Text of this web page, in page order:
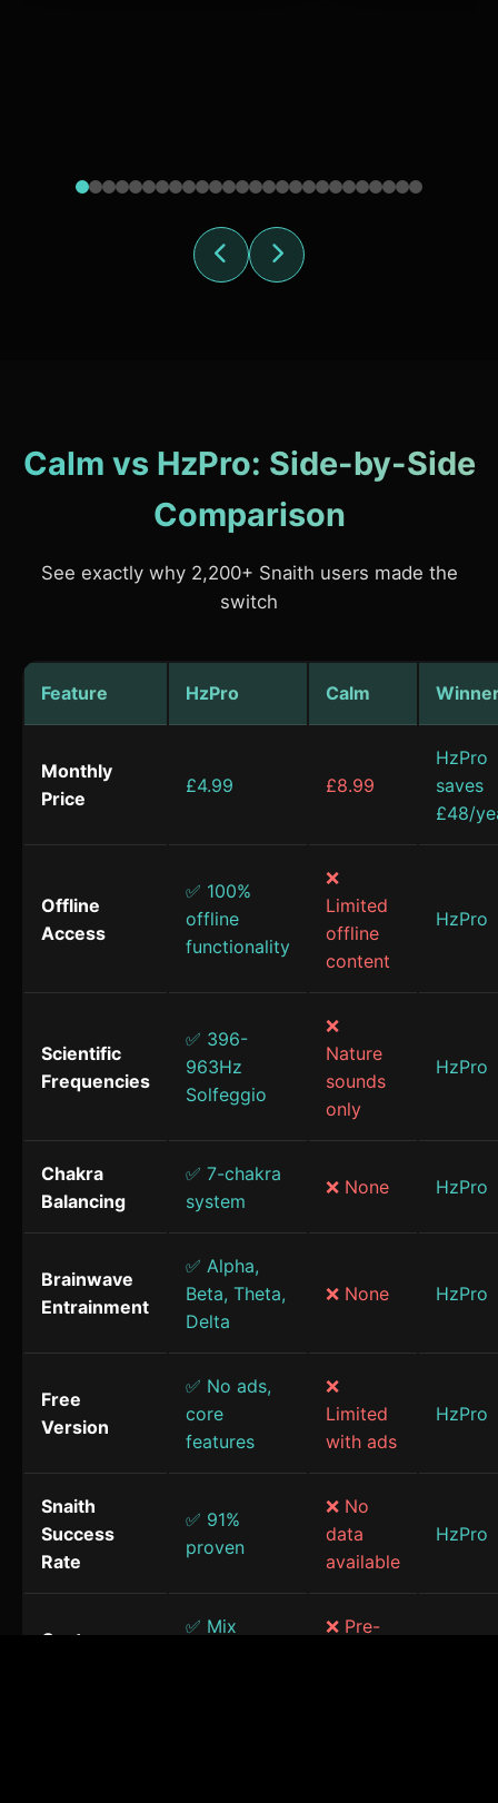
Calm vs HzPro: Side-by-Side
Comparison
See exactly why 2,200+ Snaith users made the
switch
Feature HzPro Calm
Monthly
Price
£4.99 £8.99
HzPro
saves
£48/
Offline
Access
✅ 100%
offline
functionality
❌
Limited
offline
content
HzPro
Scientific
Frequencies
✅ 396-
963Hz
Solfeggio
❌
Nature
sounds
only
HzPro
Chakra
Balancing
✅ 7-chakra
system
❌ None HzPro
Brainwave
Entrainment
✅ Alpha,
Beta, Theta,
Delta
❌ None HzPro
Free
Version
✅ No ads,
core
features
❌
Limited
with ads
HzPro
Snaith
Success
Rate
✅ 91%
proven
❌ No
data
available
HzPro
Custom
✅ Mix
❌ Pre-